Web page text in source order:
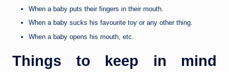
When a baby puts their fingers in their mouth.
When a baby sucks his favourite toy or any other thing.
When a baby opens his mouth, etc.
Things to keep in mind